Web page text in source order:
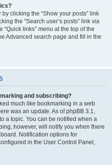
clicking the “Show your posts” link
the “Search user’s posts” link via
links” menu at the top of the
Advanced search page and fill in the
and subscribing?
much like bookmarking in a web
was an update. As of phpBB 3.1,
a topic. You can be notified when a
however, will notify you when there
Notification options for
in the User Control Panel,